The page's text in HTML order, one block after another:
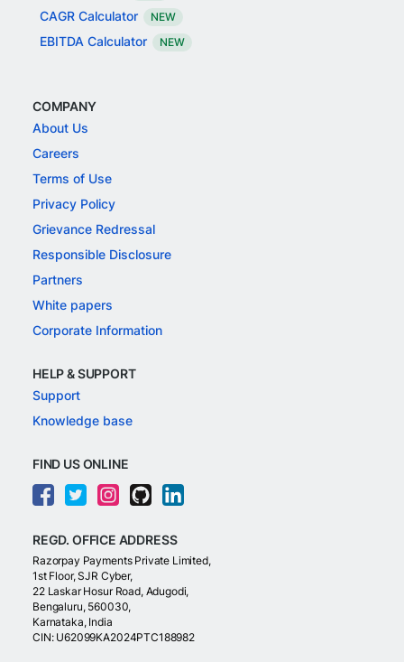
CAGR Calculator NEW
EBITDA Calculator NEW
COMPANY
About Us
Careers
Terms of Use
Privacy Policy
Grievance Redressal
Responsible Disclosure
Partners
White papers
Corporate Information
HELP & SUPPORT
Support
Knowledge base
FIND US ONLINE
REGD. OFFICE ADDRESS
Razorpay Payments Private Limited,
1st Floor, SJR Cyber,
22 Laskar Hosur Road, Adugodi,
Bengaluru, 560030,
Karnataka, India
CIN: U62099KA2024PTC188982